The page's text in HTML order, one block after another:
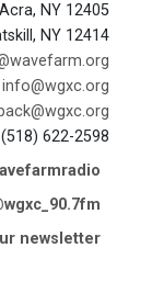
NY 12405
NY 12414
info@wgxc.org
(518) 622-2598
newsletter